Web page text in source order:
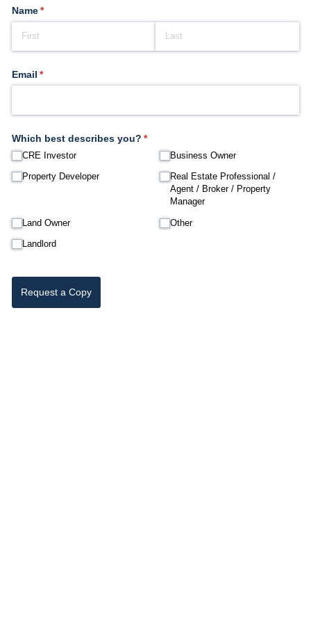
Name*
(required)
Email *
(required)
Which best describes you? *
(required)
CRE Investor
Property Developer
Land Owner
Landlord
Business Owner
Real Estate Professional /​
Agent /​ Broker /​ Property
Manager
Other
Request a Copy